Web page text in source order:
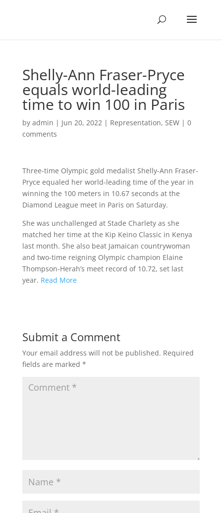
Shelly-Ann Fraser-Pryce
equals world-leading
time to win 100 in Paris
by admin | Jun 20, 2022| Representation, SEW| 0
comments
Three-time Olympic gold medalist Shelly-Ann Fraser-
Pryce equaled her world-leading time of the year in
winning the 100 meters in 10.67 seconds at the
Diamond League meet in Paris on Saturday.
She was unchallenged at Stade Charlety as she
matched her time at the Kip Keino Classic in Kenya
last month. She also beat Jamaican countrywoman
and two-time reigning Olympic champion Elaine
Thompson-Herah’s meet record of 10.72, set last
year. Read More
Submit a Comment
Your email address will not be published. Required
fields are marked *